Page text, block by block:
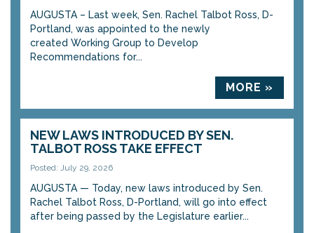
AUGUSTA – Last week, Sen. Rachel Talbot Ross, D-
Portland, was appointed to the newly
created Working Group to Develop
Recommendations for...
MORE »
NEW LAWS INTRODUCED BY SEN.
TALBOT ROSS TAKE EFFECT
Posted: July 29, 2026
AUGUSTA — Today, new laws introduced by Sen.
Rachel Talbot Ross, D-Portland, will go into effect
after being passed by the Legislature earlier...